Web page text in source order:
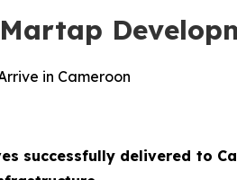
in Cameroon
successfully delivered to